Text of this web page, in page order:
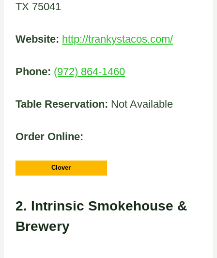
TX 75041
Website: http://trankystacos.com/
Phone: (972) 864-1460
Table Reservation: Not Available
Order Online:
Clover
2. Intrinsic Smokehouse &
Brewery